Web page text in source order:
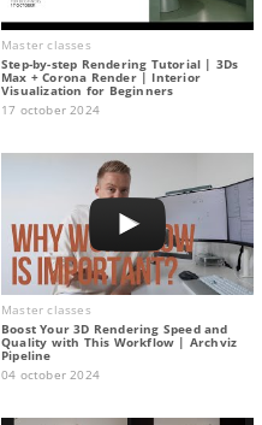
Master classes
Step-by-step Rendering Tutorial | 3Ds
Max + Corona Render | Interior
Visualization for Beginners
17 october 2024
Master classes
Boost Your 3D Rendering Speed and
Quality with This Workflow | Archviz
Pipeline
04 october 2024